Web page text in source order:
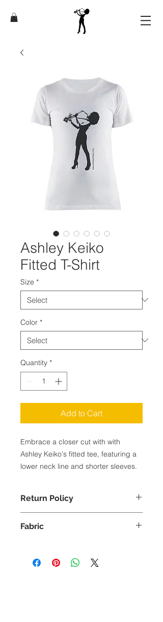
Ashley Keiko
Fitted T-Shirt
Size *
Color *
Quantity *
Add to Cart
Embrace a closer cut with with
Ashley Keiko's fitted tee, featuring a
lower neck line and shorter sleeves.
Return Policy
Fabric
Lower neck line
Shorter sleeves